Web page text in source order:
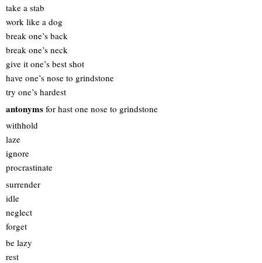
take a stab
work like a dog
break one’s back
break one’s neck
give it one’s best shot
have one’s nose to grindstone
try one’s hardest
antonyms for hast one nose to grindstone
withhold
laze
ignore
procrastinate
surrender
idle
neglect
forget
be lazy
rest